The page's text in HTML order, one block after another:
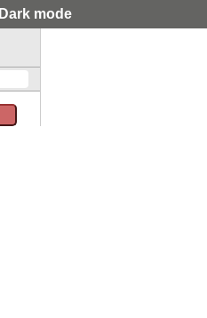
Dark mode